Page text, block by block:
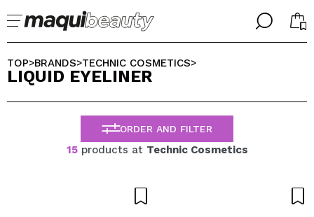
╳
Im already #maquilover, I have an account
╳
SELECT YOUR LANGUAGE
ENGLISH
ESPAÑOL
FRANCES
ALEMAN
TOP>BRANDS>TECHNIC COSMETICS>
LIQUID EYELINER
ORDER AND FILTER
15products at Technic Cosmetics